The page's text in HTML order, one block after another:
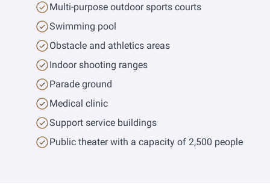
Multi-purpose outdoor sports courts
Swimming pool
Obstacle and athletics areas
Indoor shooting ranges
Parade ground
Medical clinic
Support service buildings
Public theater with a capacity of 2,500 people